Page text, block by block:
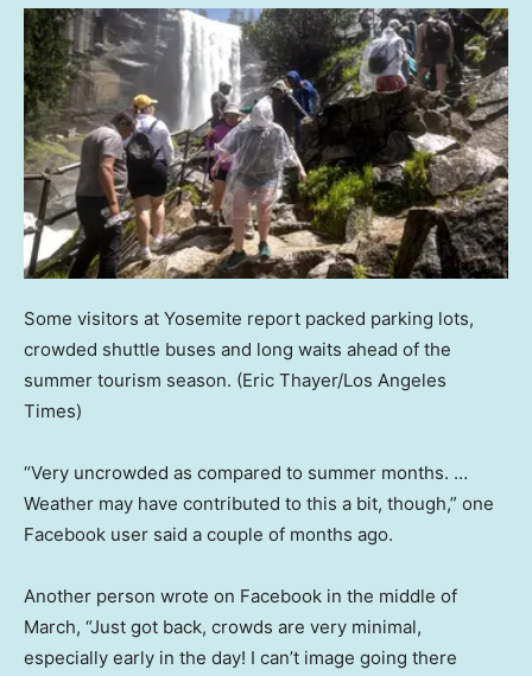
Some visitors at Yosemite report packed parking lots,
crowded shuttle buses and long waits ahead of the
summer tourism season. (Eric Thayer/Los Angeles
Times)
“Very uncrowded as compared to summer months. …
Weather may have contributed to this a bit, though,” one
Facebook user said a couple of months ago.
Another person wrote on Facebook in the middle of
March, “Just got back, crowds are very minimal,
especially early in the day! I can’t image going there